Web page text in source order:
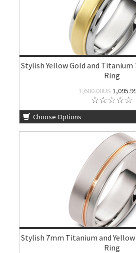
Stylish Yellow Gold and Titanium
Ring
1,600.00US
Choose Options
Stylish 7mm Titanium and Yellow
Ring